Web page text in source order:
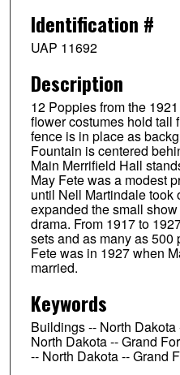
Identification #
UAP 11692
Description
12 Poppies from the
flower costumes hold tall
fence is in place as
Fountain is centered
Main Merrifield Hall
May Fete was a modest
until Nell Martindale took
expanded the small
drama. From 1917 to
sets and as many as 500
Fete was in 1927 when
married.
Keywords
Buildings -- North
North Dakota -- Grand
-- North Dakota -- Grand